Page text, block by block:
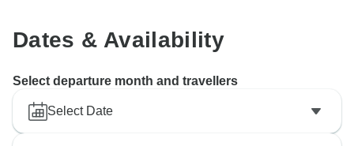
Dates & Availability
Select departure month and travellers
Select Date